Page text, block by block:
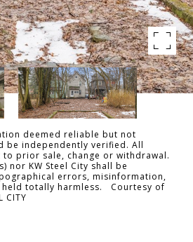
deemed reliable but not
be independently verified. All
prior sale, change or withdrawal.
nor KW Steel City shall be
errors, misinformation,
totally harmless. Courtesy of
CITY